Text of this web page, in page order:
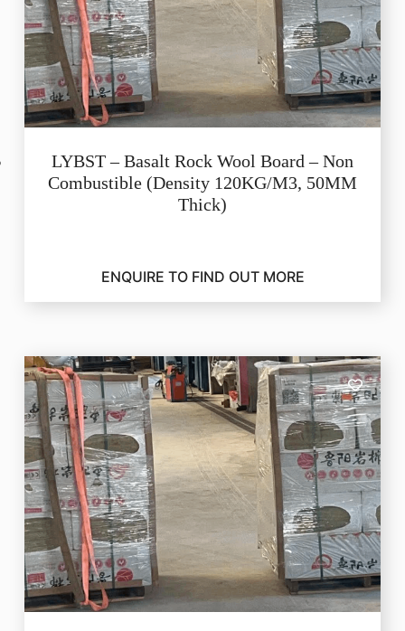
LYBST – Basalt Rock Wool Board – Non
Combustible (Density 120KG/M3, 50MM
Thick)
ENQUIRE TO FIND OUT MORE